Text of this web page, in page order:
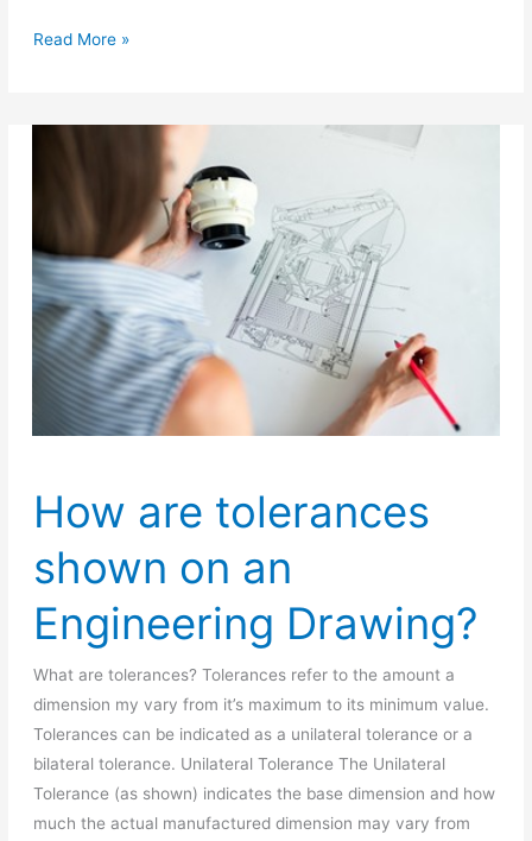
Placing
on
examples)
Read More »
How are tolerances
shown on an
Engineering Drawing?
What are tolerances? Tolerances refer to the amount a
dimension my vary from it’s maximum to its minimum value.
Tolerances can be indicated as a unilateral tolerance or a
bilateral tolerance. Unilateral Tolerance The Unilateral
Tolerance (as shown) indicates the base dimension and how
much the actual manufactured dimension may vary from